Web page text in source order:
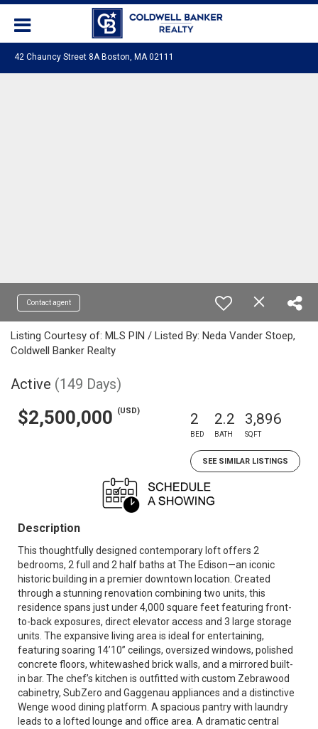
42 Chauncy Street 8A Boston, MA 02111
Contact agent
Listing Courtesy of: MLS PIN / Listed By: Neda Vander Stoep,
Coldwell Banker Realty
Active (149 Days)
$2,500,000 (USD) 2
BED
2.2
BATH
3,896
SQFT
SEE SIMILAR LISTINGS
Description
This thoughtfully designed contemporary loft offers 2
bedrooms, 2 full and 2 half baths at The Edison—an iconic
historic building in a premier downtown location. Created
through a stunning renovation combining two units, this
residence spans just under 4,000 square feet featuring front-
to-back exposures, direct elevator access and 3 large storage
units. The expansive living area is ideal for entertaining,
featuring soaring 14’10” ceilings, oversized windows, polished
concrete floors, whitewashed brick walls, and a mirrored built-
in bar. The chef’s kitchen is outfitted with custom Zebrawood
cabinetry, SubZero and Gaggenau appliances and a distinctive
Wenge wood dining platform. A spacious pantry with laundry
leads to a lofted lounge and office area. A dramatic central